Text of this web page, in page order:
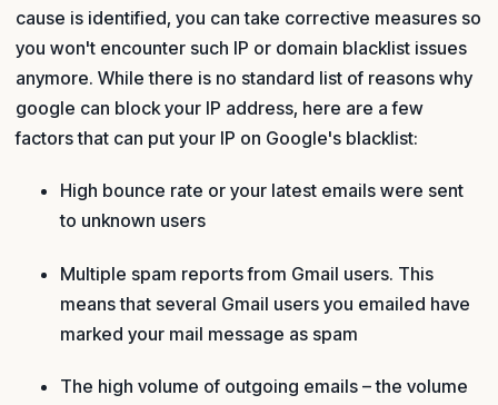
cause is identified, you can take corrective measures so
you won't encounter such IP or domain blacklist issues
anymore. While there is no standard list of reasons why
google can block your IP address, here are a few
factors that can put your IP on Google's blacklist:
High bounce rate or your latest emails were sent
to unknown users
Multiple spam reports from Gmail users. This
means that several Gmail users you emailed have
marked your mail message as spam
The high volume of outgoing emails – the volume